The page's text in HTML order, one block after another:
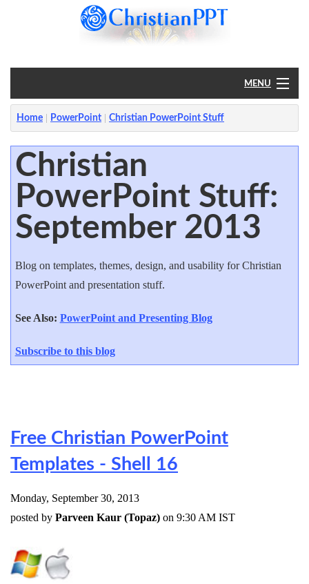
MENU
Home
PowerPoint
?
Home PowerPoint Christian PowerPoint Stuff
Christian
PowerPoint Stuff:
September 2013
Blog on templates, themes, design, and usability for Christian
PowerPoint and presentation stuff.
See Also: PowerPoint and Presenting Blog
Subscribe to this blog
Free Christian PowerPoint
Templates - Shell 16
Monday, September 30, 2013
posted by Parveen Kaur (Topaz) on 9:30 AM IST